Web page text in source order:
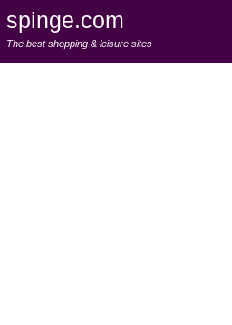
spinge.com
The best shopping & leisure sites